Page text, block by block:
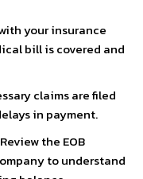
your insurance
bill is covered and
claims are filed
in payment.
the EOB
to understand